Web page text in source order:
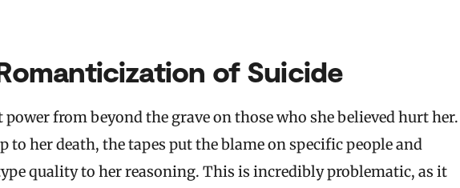
of Suicide
power from beyond the grave on those who she believed hurt her.
to her death, the tapes put the blame on specific people and
quality to her reasoning. This is incredibly problematic, as it